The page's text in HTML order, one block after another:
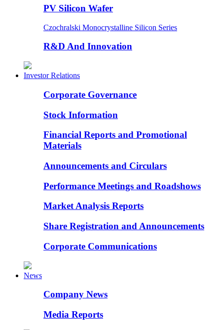
PV Silicon Wafer
Czochralski Monocrystalline Silicon Series
R&D And Innovation
Investor Relations
Corporate Governance
Stock Information
Financial Reports and Promotional
Materials
Announcements and Circulars
Performance Meetings and Roadshows
Market Analysis Reports
Share Registration and Announcements
Corporate Communications
News
Company News
Media Reports